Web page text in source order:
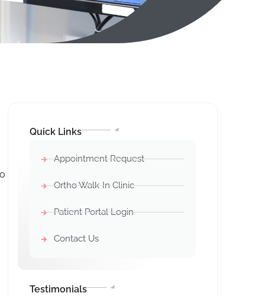
Quick Links
Appointment Request
Ortho Walk-In Clinic
Patient Portal Login
Contact Us
Testimonials